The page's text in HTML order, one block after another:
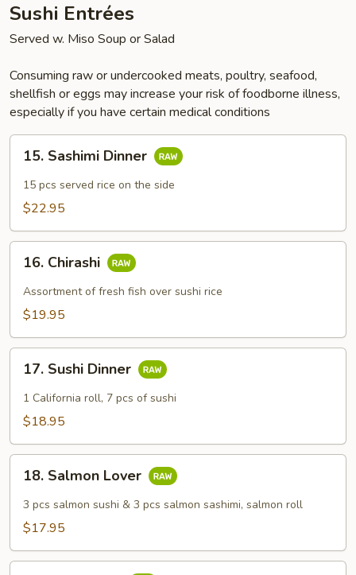
Sushi Entrées
Served w. Miso Soup or Salad
Consuming raw or undercooked meats, poultry, seafood,
shellfish or eggs may increase your risk of foodborne illness,
especially if you have certain medical conditions
Sashimi
Dinner
15. Sashimi Dinner
15 pcs served rice on the side
$22.95
Chirashi
16. Chirashi
Assortment of fresh fish over sushi rice
$19.95
Sushi
Dinner
17. Sushi Dinner
1 California roll, 7 pcs of sushi
$18.95
Salmon
Lover
18. Salmon Lover
3 pcs salmon sushi & 3 pcs salmon sashimi, salmon roll
$17.95